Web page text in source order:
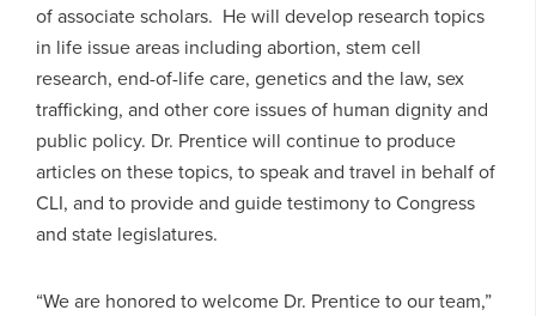
of associate scholars. He will develop research topics
in life issue areas including abortion, stem cell
research, end-of-life care, genetics and the law, sex
trafficking, and other core issues of human dignity and
public policy. Dr. Prentice will continue to produce
articles on these topics, to speak and travel in behalf of
CLI, and to provide and guide testimony to Congress
and state legislatures.
“We are honored to welcome Dr. Prentice to our team,”